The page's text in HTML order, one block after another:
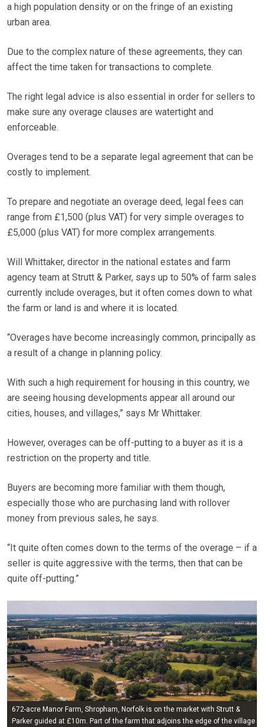
a high population density or on the fringe of an existing
urban area.
Due to the complex nature of these agreements, they can
affect the time taken for transactions to complete.
The right legal advice is also essential in order for sellers to
make sure any overage clauses are watertight and
enforceable.
Overages tend to be a separate legal agreement that can be
costly to implement.
To prepare and negotiate an overage deed, legal fees can
range from £1,500 (plus VAT) for very simple overages to
£5,000 (plus VAT) for more complex arrangements.
Will Whittaker, director in the national estates and farm
agency team at Strutt & Parker, says up to 50% of farm sales
currently include overages, but it often comes down to what
the farm or land is and where it is located.
“Overages have become increasingly common, principally as
a result of a change in planning policy.
With such a high requirement for housing in this country, we
are seeing housing developments appear all around our
cities, houses, and villages,” says Mr Whittaker.
However, overages can be off-putting to a buyer as it is a
restriction on the property and title.
Buyers are becoming more familiar with them though,
especially those who are purchasing land with rollover
money from previous sales, he says.
“It quite often comes down to the terms of the overage – if a
seller is quite aggressive with the terms, then that can be
quite off-putting.”
672-acre Manor Farm, Shropham, Norfolk is on the market with Strutt &
Parker guided at £10m. Part of the farm that adjoins the edge of the village